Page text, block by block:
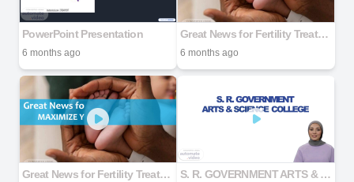
PowerPoint Presentation
6 months ago
Great News for Fertility Treatment MAXIMIZE YOUR SUCCESS RATE
6 months ago
Great News for Fertility Treatment MAXIMIZE YOUR SUCCESS RATE S. R. GOVERNMENT ARTS & SCIENCE COLLEGE